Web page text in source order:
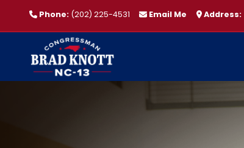
main
content
Phone: (202) 225-4531 Email Me Address: